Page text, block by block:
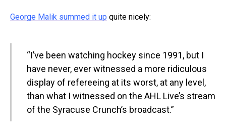
George Malik summed it up quite nicely:
“I’ve been watching hockey since 1991, but I
have never, ever witnessed a more ridiculous
display of refereeing at its worst, at any level,
than what I witnessed on the AHL Live’s stream
of the Syracuse Crunch’s broadcast.”